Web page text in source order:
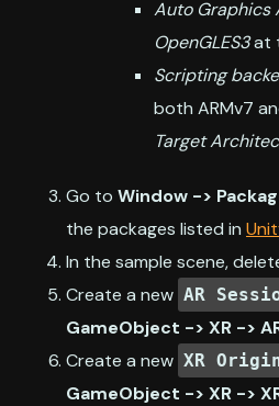
Auto Graphics
OpenGLES3at
Scripting
both ARMv7
Target
Go to Window ->
the packages listed in
In the sample scene,
Create a new AR
GameObject -> XR ->
Create a new XR
GameObject -> XR ->